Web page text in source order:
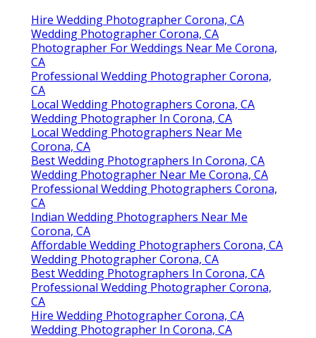
Hire Wedding Photographer Corona, CA
Wedding Photographer Corona, CA
Photographer For Weddings Near Me Corona,
CA
Professional Wedding Photographer Corona,
CA
Local Wedding Photographers Corona, CA
Wedding Photographer In Corona, CA
Local Wedding Photographers Near Me
Corona, CA
Best Wedding Photographers In Corona, CA
Wedding Photographer Near Me Corona, CA
Professional Wedding Photographers Corona,
CA
Indian Wedding Photographers Near Me
Corona, CA
Affordable Wedding Photographers Corona, CA
Wedding Photographer Corona, CA
Best Wedding Photographers In Corona, CA
Professional Wedding Photographer Corona,
CA
Hire Wedding Photographer Corona, CA
Wedding Photographer In Corona, CA